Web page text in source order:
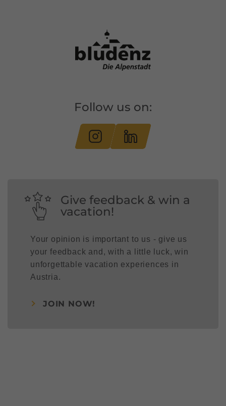
Follow us on:
Give feedback & win a
vacation!
Your opinion is important to us - give us
your feedback and, with a little luck, win
unforgettable vacation experiences in
Austria.
JOIN NOW!